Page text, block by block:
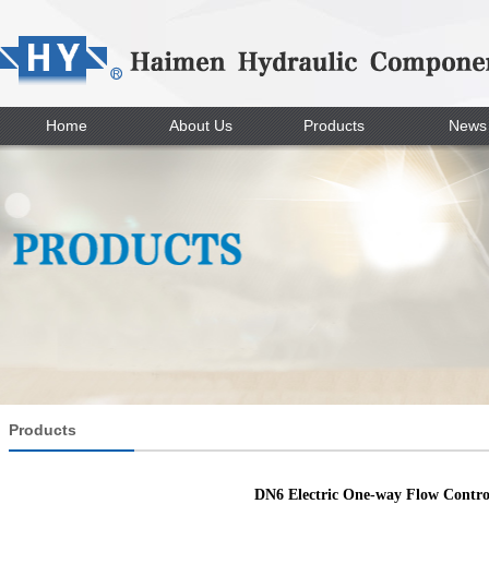
Home About Us Products News
Products
DN6 Electric One-way Flow